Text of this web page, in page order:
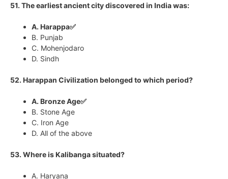
51. The earliest ancient city discovered in India was:
A. Harappa✅
B. Punjab
C. Mohenjodaro
D. Sindh
52. Harappan Civilization belonged to which period?
A. Bronze Age✅
B. Stone Age
C. Iron Age
D. All of the above
53. Where is Kalibanga situated?
A. Haryana